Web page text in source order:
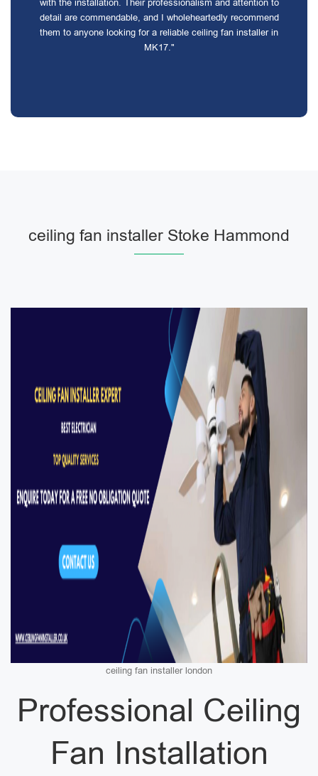
with the installation. Their professionalism and attention to
detail are commendable, and I wholeheartedly recommend
them to anyone looking for a reliable ceiling fan installer in
MK17."
ceiling fan installer Stoke Hammond
ceiling fan installer london
Professional Ceiling
Fan Installation